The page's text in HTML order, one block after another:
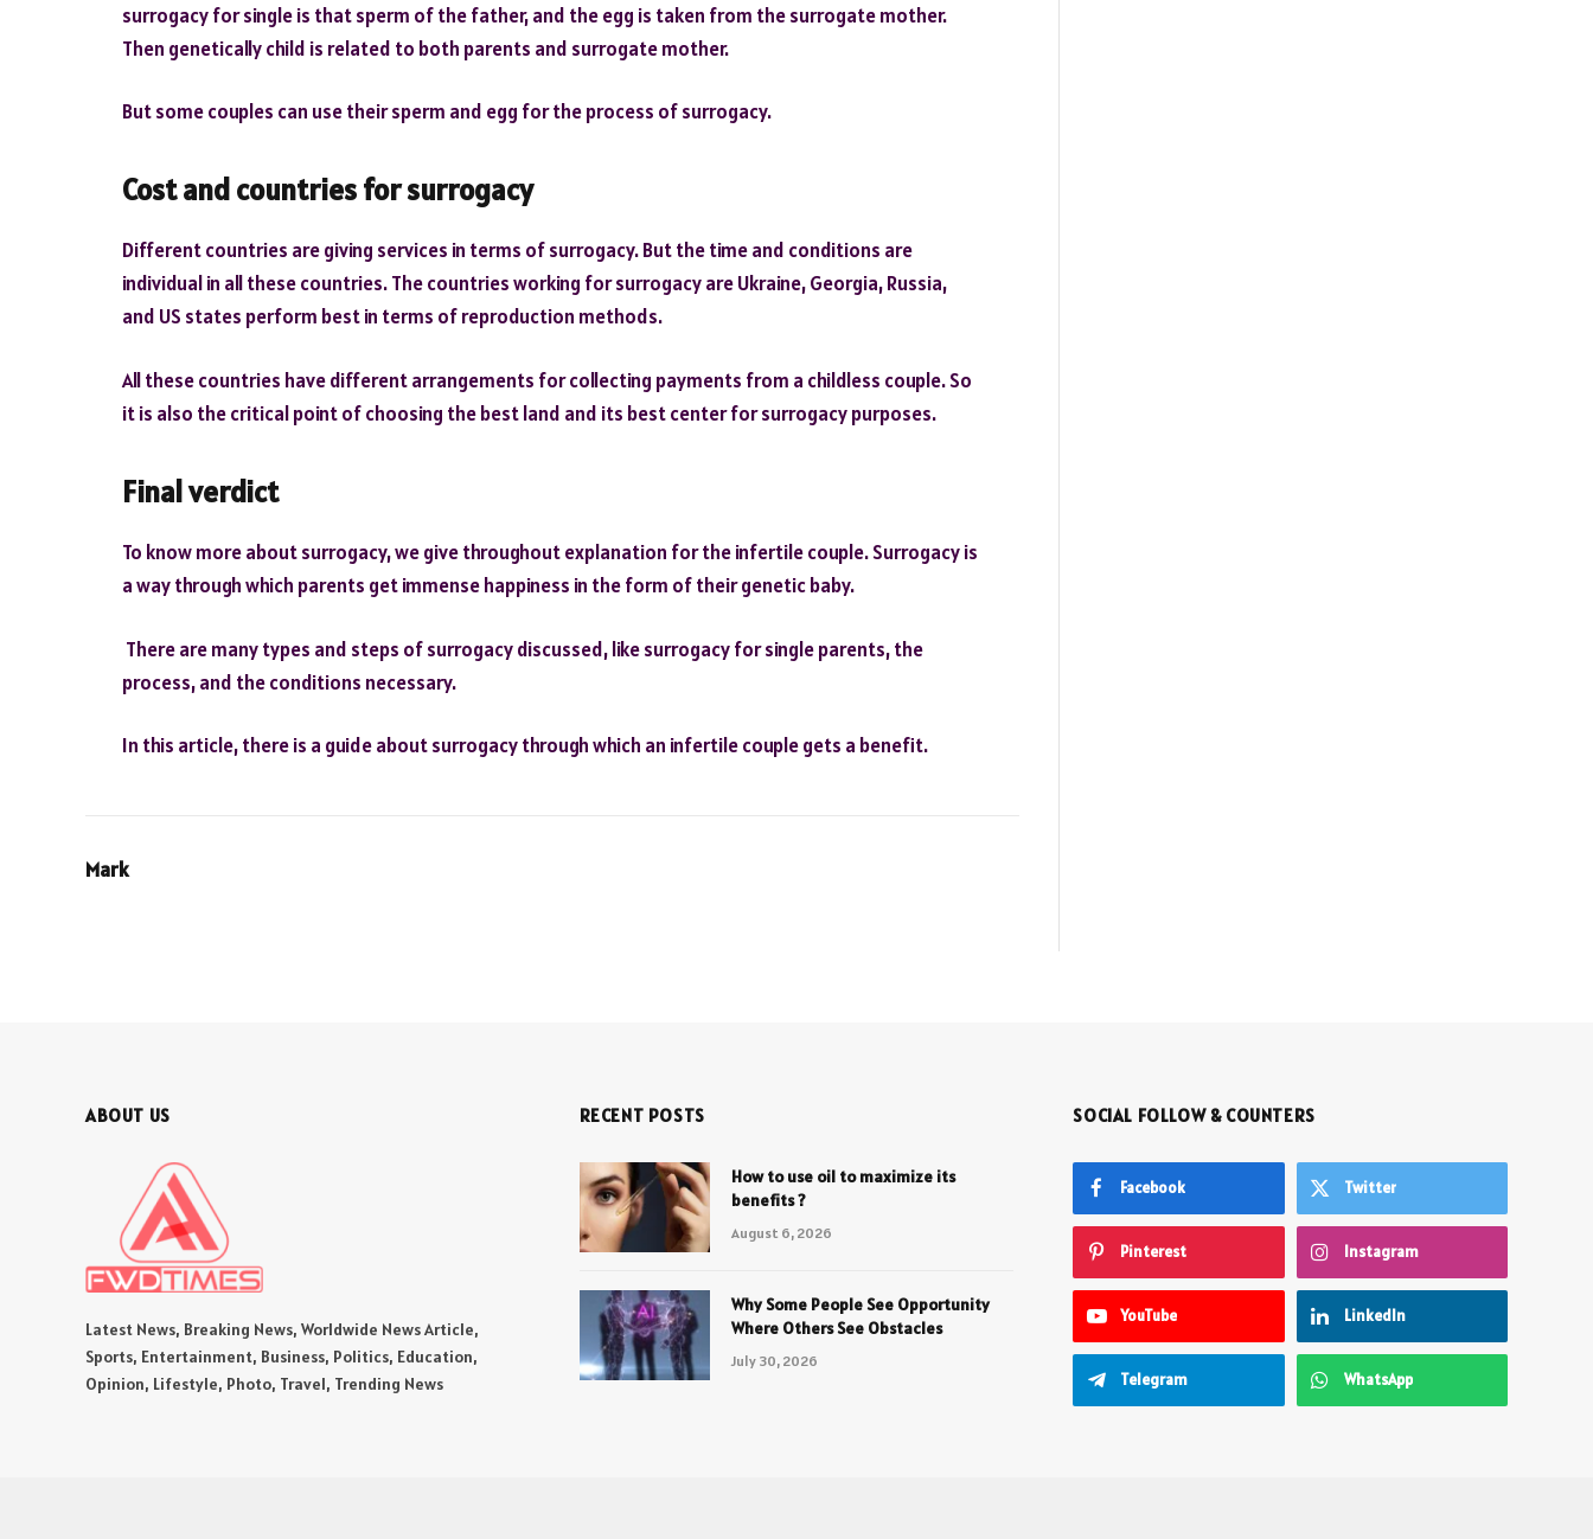
surrogacy for single is that sperm of the father, and the egg is taken from the surrogate mother.
Then genetically child is related to both parents and surrogate mother.
But some couples can use their sperm and egg for the process of surrogacy.
Cost and countries for surrogacy
Different countries are giving services in terms of surrogacy. But the time and conditions are
individual in all these countries. The countries working for surrogacy are Ukraine, Georgia, Russia,
and US states perform best in terms of reproduction methods.
All these countries have different arrangements for collecting payments from a childless couple. So
it is also the critical point of choosing the best land and its best center for surrogacy purposes.
Final verdict
To know more about surrogacy, we give throughout explanation for the infertile couple. Surrogacy is
a way through which parents get immense happiness in the form of their genetic baby.
There are many types and steps of surrogacy discussed, like surrogacy for single parents, the
process, and the conditions necessary.
In this article, there is a guide about surrogacy through which an infertile couple gets a benefit.
Mark
ABOUT US
Latest News, Breaking News, Worldwide News Article,
Sports, Entertainment, Business, Politics, Education,
Opinion, Lifestyle, Photo, Travel, Trending News
RECENT POSTS
How to use oil to maximize its
benefits ?
August 6, 2026
Why Some People See Opportunity
Where Others See Obstacles
July 30, 2026
SOCIAL FOLLOW & COUNTERS
Facebook Twitter
Pinterest Instagram
YouTube LinkedIn
Telegram WhatsApp